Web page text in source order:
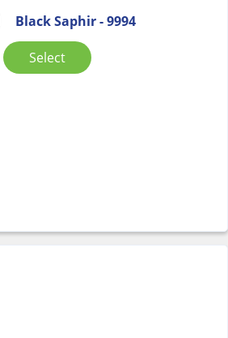
Black Saphir - 9994
Select